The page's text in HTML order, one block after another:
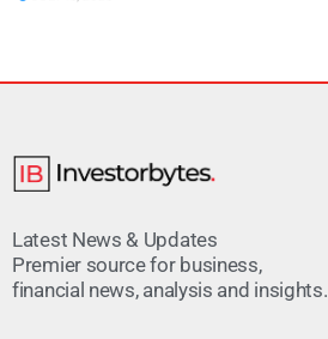
Latest News & Updates
Premier source for business,
financial news, analysis and insights.